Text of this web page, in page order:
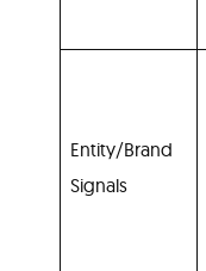
Entity/Brand
Signals